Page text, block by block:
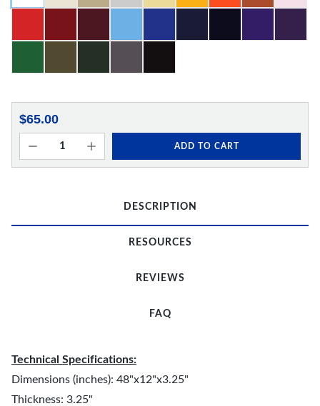
$65.00
ADD TO CART
DESCRIPTION
RESOURCES
REVIEWS
FAQ
Technical Specifications:
Dimensions (inches): 48"x12"x3.25"
Thickness: 3.25"